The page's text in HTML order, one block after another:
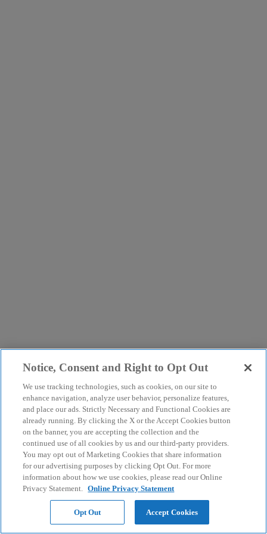
Notice, Consent and Right to Opt Out
We use tracking technologies, such as cookies, on our site to
enhance navigation, analyze user behavior, personalize features,
and place our ads. Strictly Necessary and Functional Cookies are
already running. By clicking the X or the Accept Cookies button
on the banner, you are accepting the collection and the
continued use of all cookies by us and our third-party providers.
You may opt out of Marketing Cookies that share information
for our advertising purposes by clicking Opt Out. For more
information about how we use cookies, please read our Online
Privacy Statement. Online Privacy Statement
Opt Out Accept Cookies